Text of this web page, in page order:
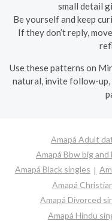
small detail
Be yourself and keep
If they don’t reply,
Use these patterns on
natural, invite follow-up,
Amapá Adult
Amapá Bbw big
Amapá Black singles
Amapá
Amapá Divorced
Amapá Hindu